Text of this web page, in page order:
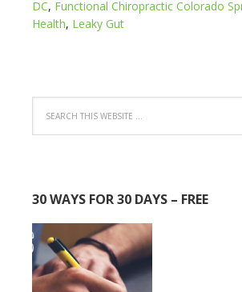
DC, Functional Chiropractic Colorado
Health, Leaky Gut
30 WAYS FOR 30 DAYS – FREE